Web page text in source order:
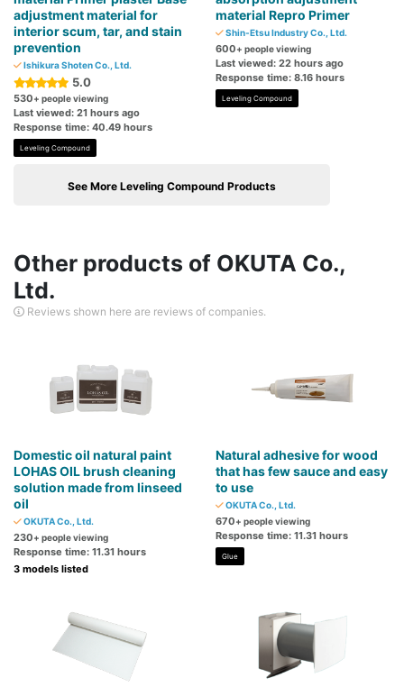
adjustment material for
interior scum, tar, and stain
prevention
Ishikura Shoten Co., Ltd.
5.0
530+ people viewing
Last viewed: 21 hours ago
Response time: 40.49 hours
Leveling Compound
material Repro Primer
Shin-Etsu Industry Co., Ltd.
600+ people viewing
Last viewed: 22 hours ago
Response time: 8.16 hours
Leveling Compound
See More Leveling Compound Products
Other products of OKUTA Co.,
Ltd.
Reviews shown here are reviews of companies.
Domestic oil natural paint
LOHAS OIL brush cleaning
solution made from linseed
oil
OKUTA Co., Ltd.
230+ people viewing
Response time: 11.31 hours
3 models listed
Natural adhesive for wood
that has few sauce and easy
to use
OKUTA Co., Ltd.
670+ people viewing
Response time: 11.31 hours
Glue